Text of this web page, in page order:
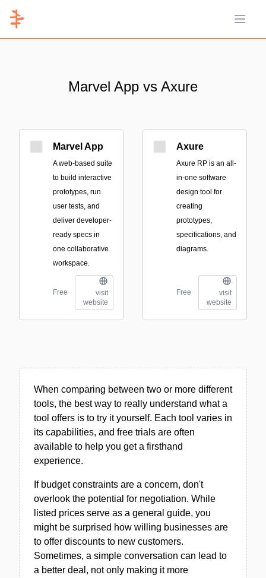
Open
Marvel App vs Axure
Marvel App
A web-based suite
to build interactive
prototypes, run
user tests, and
deliver developer-
ready specs in
one collaborative
workspace.
Free
visit
website
Axure
Axure RP is an all-
in-one software
design tool for
creating
prototypes,
specifications, and
diagrams.
Free
visit
website
When comparing between two or more different
tools, the best way to really understand what a
tool offers is to try it yourself. Each tool varies in
its capabilities, and free trials are often
available to help you get a firsthand
experience.
If budget constraints are a concern, don't
overlook the potential for negotiation. While
listed prices serve as a general guide, you
might be surprised how willing businesses are
to offer discounts to new customers.
Sometimes, a simple conversation can lead to
a better deal, not only making it more